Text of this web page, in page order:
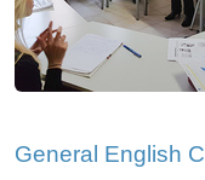
General English